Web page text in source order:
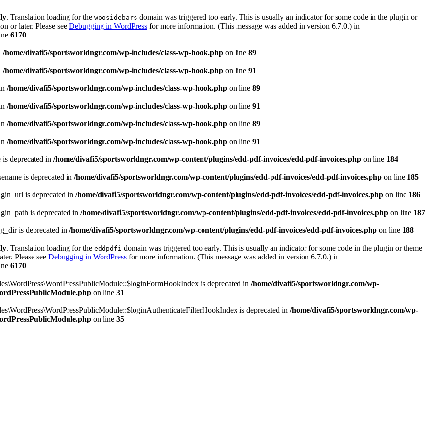
. Translation loading for the woosidebars domain was triggered too early. This is usually an indicator for some code in the plugin or
or later. Please see Debugging in WordPress for more information. (This message was added in version 6.7.0.) in
6170
/home/divafi5/sportsworldngr.com/wp-includes/class-wp-hook.php on line 89
/home/divafi5/sportsworldngr.com/wp-includes/class-wp-hook.php on line 91
/home/divafi5/sportsworldngr.com/wp-includes/class-wp-hook.php on line 89
/home/divafi5/sportsworldngr.com/wp-includes/class-wp-hook.php on line 91
/home/divafi5/sportsworldngr.com/wp-includes/class-wp-hook.php on line 89
/home/divafi5/sportsworldngr.com/wp-includes/class-wp-hook.php on line 91
deprecated in /home/divafi5/sportsworldngr.com/wp-content/plugins/edd-pdf-invoices/edd-pdf-invoices.php on line 184
is deprecated in /home/divafi5/sportsworldngr.com/wp-content/plugins/edd-pdf-invoices/edd-pdf-invoices.php on line 185
is deprecated in /home/divafi5/sportsworldngr.com/wp-content/plugins/edd-pdf-invoices/edd-pdf-invoices.php on line 186
is deprecated in /home/divafi5/sportsworldngr.com/wp-content/plugins/edd-pdf-invoices/edd-pdf-invoices.php on line 187
is deprecated in /home/divafi5/sportsworldngr.com/wp-content/plugins/edd-pdf-invoices/edd-pdf-invoices.php on line 188
. Translation loading for the eddpdfi domain was triggered too early. This is usually an indicator for some code in the plugin or theme
Please see Debugging in WordPress for more information. (This message was added in version 6.7.0.) in
6170
is deprecated in /home/divafi5/sportsworldngr.com/wp-
on line 31
is deprecated in /home/divafi5/sportsworldngr.com/wp-
on line 35